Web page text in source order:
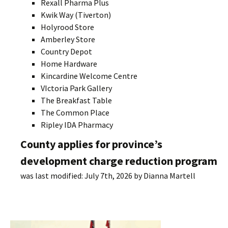
Rexall Pharma Plus
Kwik Way (Tiverton)
Holyrood Store
Amberley Store
Country Depot
Home Hardware
Kincardine Welcome Centre
VIctoria Park Gallery
The Breakfast Table
The Common Place
Ripley IDA Pharmacy
County applies for province’s
development charge reduction program
was last modified: July 7th, 2026 byDianna Martell